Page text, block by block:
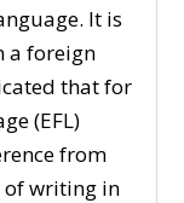
It is
a foreign
that for
(EFL)
from
of writing in